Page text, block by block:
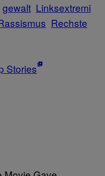
gewalt Linksextremi
Rechste
Stories